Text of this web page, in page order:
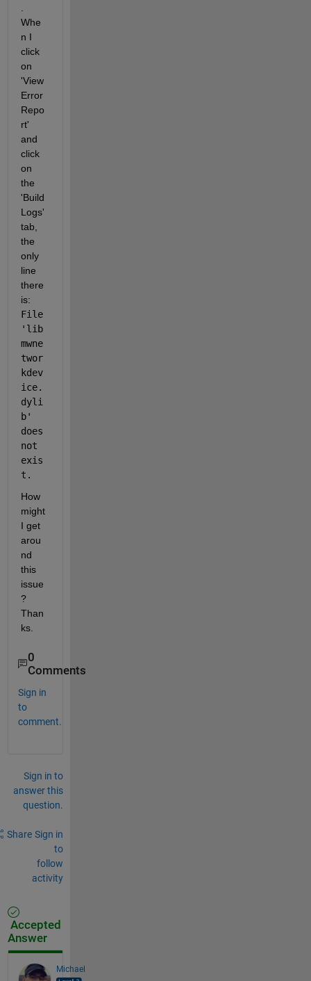
Whe
n I
click
on
'View
Error
Repo
rt'
and
click
on
the
'Build
Logs'
tab,
the
only
line
there
File
'lib
mwne
twor
kdev
ice.
dyli
b'
does
not
exis
t.
How
might
I get
arou
nd
this
issue
?
Than
ks.
0
Comments
Sign in
to
comment.
Sign in to
answer this
question.
Share Sign in
to
follow
activity
Accepted
Answer
Michael